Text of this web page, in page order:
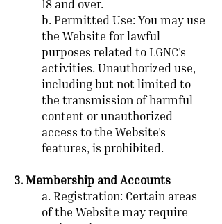
18 and over.
b. Permitted Use: You may use
the Website for lawful
purposes related to LGNC's
activities. Unauthorized use,
including but not limited to
the transmission of harmful
content or unauthorized
access to the Website's
features, is prohibited.
3. Membership and Accounts
a. Registration: Certain areas
of the Website may require